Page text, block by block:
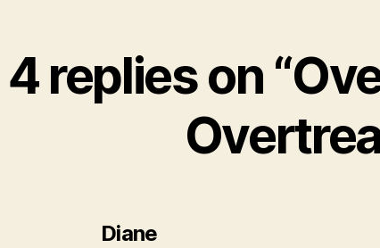
4 replies on
Dianesays: